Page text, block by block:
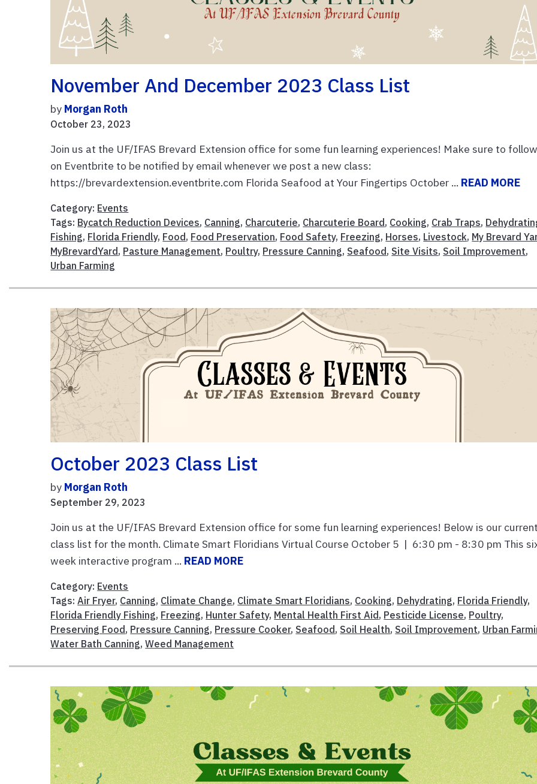
November And December 2023 Class List
by Morgan Roth
October 23, 2023
Join us at the UF/IFAS Brevard Extension office for some fun learning experiences! Make sure to
on Eventbrite to be notified by email whenever we post a new class:
https://brevardextension.eventbrite.com Florida Seafood at Your Fingertips October ... READ MORE
Category: Events
Tags: Bycatch Reduction Devices, Canning, Charcuterie, Charcuterie Board , Cooking, Crab Traps,
Fishing, Florida Friendly, Food , Food Preservation, Food Safety, Freezing, Horses, Livestock, My Brevard
MyBrevardYard , Pasture Management, Poultry, Pressure Canning, Seafood , Site Visits, Soil Improvement,
Urban Farming
October 2023 Class List
by Morgan Roth
September 29, 2023
Join us at the UF/IFAS Brevard Extension office for some fun learning experiences! Below is our
class list for the month. Climate Smart Floridians Virtual Course October 5 | 6:30 pm - 8:30 pm This
week interactive program ... READ MORE
Category: Events
Tags:Air Fryer, Canning, Climate Change, Climate Smart Floridians, Cooking, Dehydrating, Florida Friendly,
Florida Friendly Fishing, Freezing, Hunter Safety, Mental Health First Aid , Pesticide License, Poultry,
Preserving Food , Pressure Canning, Pressure Cooker, Seafood , Soil Health, Soil Improvement, Urban
Water Bath Canning,Weed Management